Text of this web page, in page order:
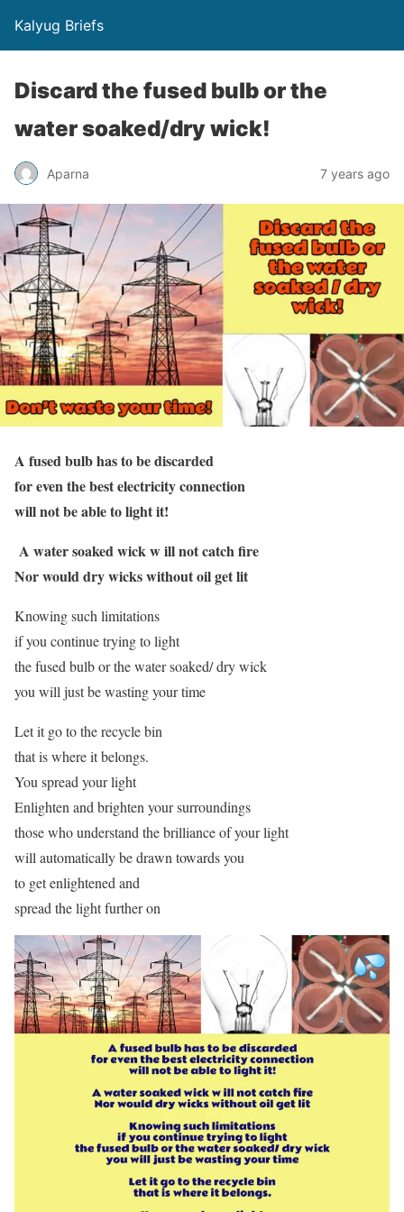
Kalyug Briefs
Discard the fused bulb or the
water soaked/dry wick!
Aparna 7 years ago
A fused bulb has to be discarded
for even the best electricity connection
will not be able to light it!
A water soaked wick w ill not catch fire
Nor would dry wicks without oil get lit
Knowing such limitations
if you continue trying to light
the fused bulb or the water soaked/ dry wick
you will just be wasting your time
Let it go to the recycle bin
that is where it belongs.
You spread your light
Enlighten and brighten your surroundings
those who understand the brilliance of your light
will automatically be drawn towards you
to get enlightened and
spread the light further on